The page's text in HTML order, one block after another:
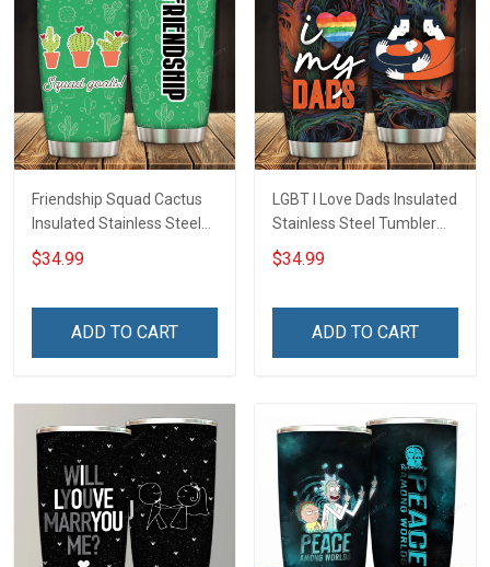
Friendship Squad Cactus
Insulated Stainless Steel
Tumbler 20oz / 30oz
Hobberry
$34.99
ADD TO CART
LGBT I Love Dads Insulated
Stainless Steel Tumbler
20oz / 30oz Hobberry
$34.99
ADD TO CART